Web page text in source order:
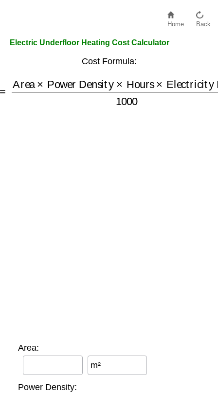
Home Back
Electric Underfloor Heating Cost Calculator
Cost Formula:
Power Density Electricity Price
Area:
m²
Power Density: